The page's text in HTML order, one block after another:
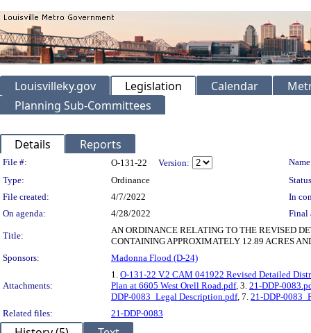
Louisvilleky.gov Legislation Calendar
Planning Sub-Committees
Details Reports
Legislation Details
File #: O-131-22 Version:
Type:
Ordinance
File created:
4/7/2022
In
On agenda:
4/28/2022 Final
Title:
AN ORDINANCE RELATING TO THE REVISED
CONTAINING APPROXIMATELY 12.89 ACRES
Sponsors:
Madonna Flood (D-24)
Attachments:
1. O-131-22 V.2 CAM 041922 Revised Detailed
Plan at 6605 West Orell Road.pdf, 3. 21-DDP-
DDP-0083_Legal Description.pdf, 7. 21-DDP-
Related files:
21-DDP-0083